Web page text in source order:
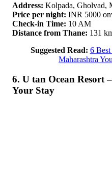
Address: Kolpada, Gholvad,
Price per night: INR 5000
Check-in Time: 10 AM
Distance from Thane: 131
Suggested Read: 6 Best
Maharashtra
6. U tan Ocean Resort
Your Stay